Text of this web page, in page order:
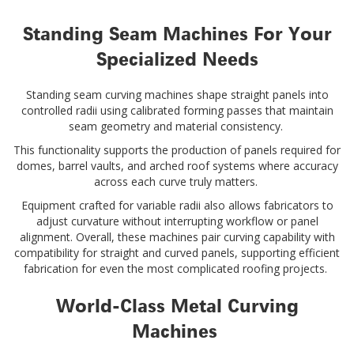
Standing Seam Machines For Your
Specialized Needs
Standing seam curving machines shape straight panels into
controlled radii using calibrated forming passes that maintain
seam geometry and material consistency.
This functionality supports the production of panels required for
domes, barrel vaults, and arched roof systems where accuracy
across each curve truly matters.
Equipment crafted for variable radii also allows fabricators to
adjust curvature without interrupting workflow or panel
alignment. Overall, these machines pair curving capability with
compatibility for straight and curved panels, supporting efficient
fabrication for even the most complicated roofing projects.
World-Class Metal Curving
Machines